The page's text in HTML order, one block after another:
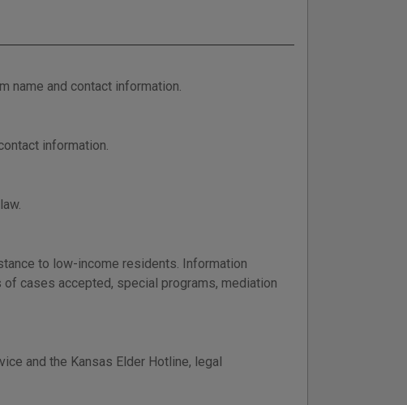
name and contact information.
information.
to low-income residents. Information
cases accepted, special programs, mediation
and the Kansas Elder Hotline, legal